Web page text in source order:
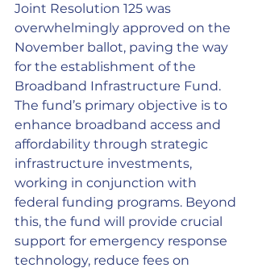
Joint Resolution 125 was
overwhelmingly approved on the
November ballot, paving the way
for the establishment of the
Broadband Infrastructure Fund.
The fund’s primary objective is to
enhance broadband access and
affordability through strategic
infrastructure investments,
working in conjunction with
federal funding programs. Beyond
this, the fund will provide crucial
support for emergency response
technology, reduce fees on